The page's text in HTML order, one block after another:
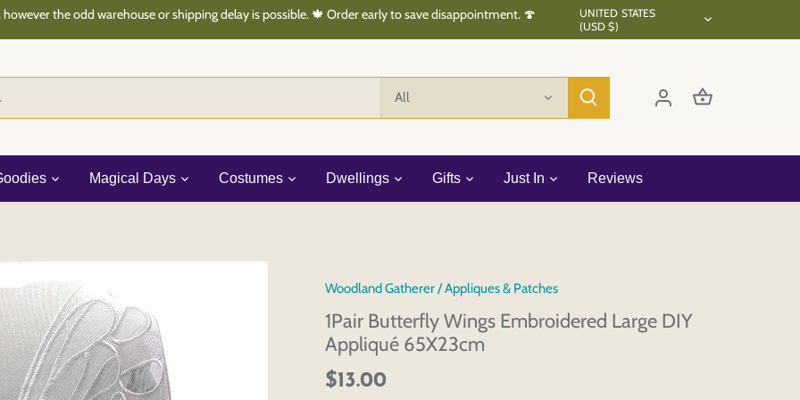
the odd warehouse or shipping delay is possible. 🍁 Order early to save disappointment. 🍄 Currency
UNITED STATES
(USD $)
All
Magical Days Costumes Dwellings Gifts Just In Reviews
Woodland Gatherer/Appliques & Patches
1Pair Butterfly Wings Embroidered Large DIY
Appliqué 65X23cm
$13.00